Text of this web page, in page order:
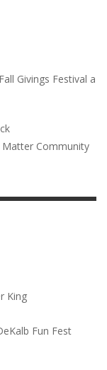
Givings Festival a
Community
King
Fun Fest